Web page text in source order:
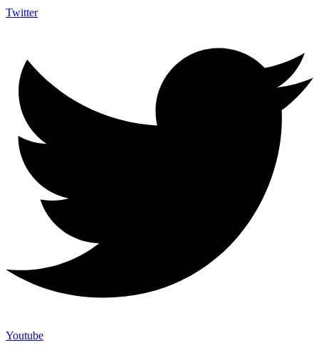
Twitter
Youtube